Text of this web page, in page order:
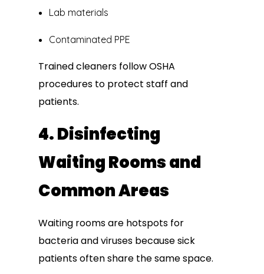
Lab materials
Contaminated PPE
Trained cleaners follow OSHA
procedures to protect staff and
patients.
4. Disinfecting
Waiting Rooms and
Common Areas
Waiting rooms are hotspots for
bacteria and viruses because sick
patients often share the same space.